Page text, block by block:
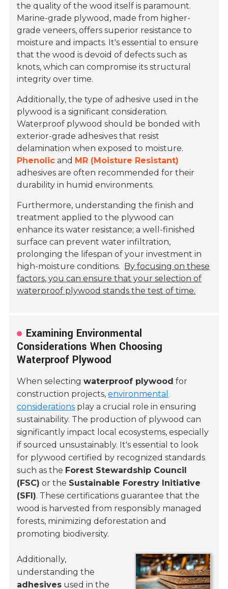
the quality of the wood itself is paramount.
Marine-grade plywood, made from higher-
grade veneers, offers superior resistance to
moisture and impacts. It's essential to ensure
that the wood is devoid of defects such as
knots, which can compromise its structural
integrity over time.
Additionally, the type of adhesive used in the
plywood is a significant consideration.
Waterproof plywood should be bonded with
exterior-grade adhesives that resist
delamination when exposed to moisture.
Phenolic and MR (Moisture Resistant)
adhesives are often recommended for their
durability in humid environments.
Furthermore, understanding the finish and
treatment applied to the plywood can
enhance its water resistance; a well-finished
surface can prevent water infiltration,
prolonging the lifespan of your investment in
high-moisture conditions. By focusing on these
factors, you can ensure that your selection of
waterproof plywood stands the test of time.
Examining Environmental
Considerations When Choosing
Waterproof Plywood
When selectingwaterproof plywood for
construction projects,environmental
considerations play a crucial role in ensuring
sustainability. The production of plywood can
significantly impact local ecosystems, especially
if sourced unsustainably. It's essential to look
for plywood certified by recognized standards
such as the Forest Stewardship Council
(FSC) or the Sustainable Forestry Initiative
(SFI). These certifications guarantee that the
wood is harvested from responsibly managed
forests, minimizing deforestation and
promoting biodiversity.
Additionally,
understanding the
adhesives used in the